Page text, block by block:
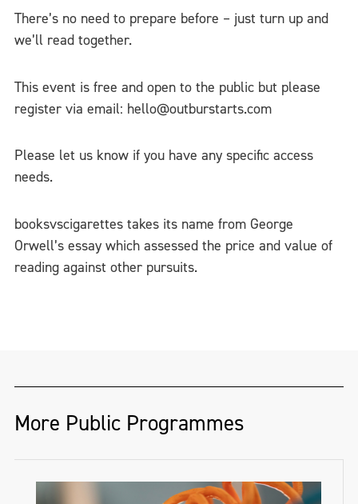
There’s no need to prepare before – just turn up and
we’ll read together.
This event is free and open to the public but please
register via email: hello@outburstarts.com
Please let us know if you have any specific access
needs.
booksvscigarettes takes its name from George
Orwell’s essay which assessed the price and value of
reading against other pursuits.
More Public Programmes